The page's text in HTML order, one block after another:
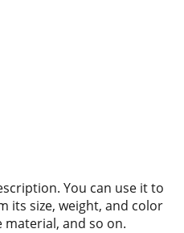
You can use it to
its size, weight, and color
and so on.